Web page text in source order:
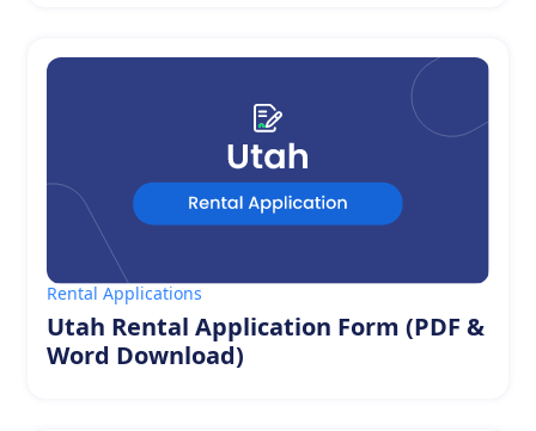
Rental Applications
Utah Rental Application Form (PDF &
Word Download)